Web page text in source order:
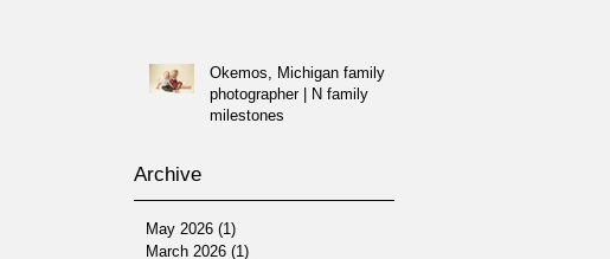
Okemos, Michigan family
photographer | N family
milestones
Archive
May 2026 (1)
March 2026 (1)